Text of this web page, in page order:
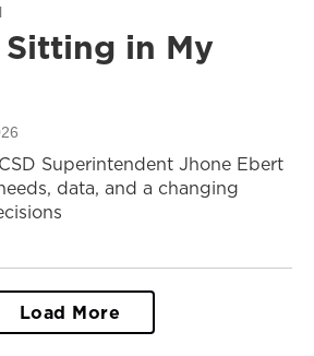
in My
Superintendent Jhone Ebert
data, and a changing
Load More